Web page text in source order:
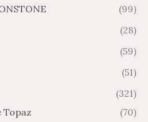
(99)
(28)
(59)
(51)
(321)
Topaz
(70)